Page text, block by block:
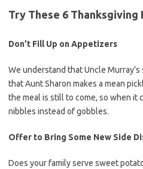
Try These 6 Thanksgiving
Don’t Fill Up on Appetizers
We understand that Uncle
that Aunt Sharon makes a mean
the meal is still to come, so when it
nibbles instead of gobbles.
Offer to Bring Some New Side
Does your family serve sweet